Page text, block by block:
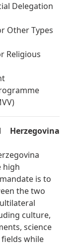
Delegation
Other Types
Religious
high
is to
the two
culture,
science
while